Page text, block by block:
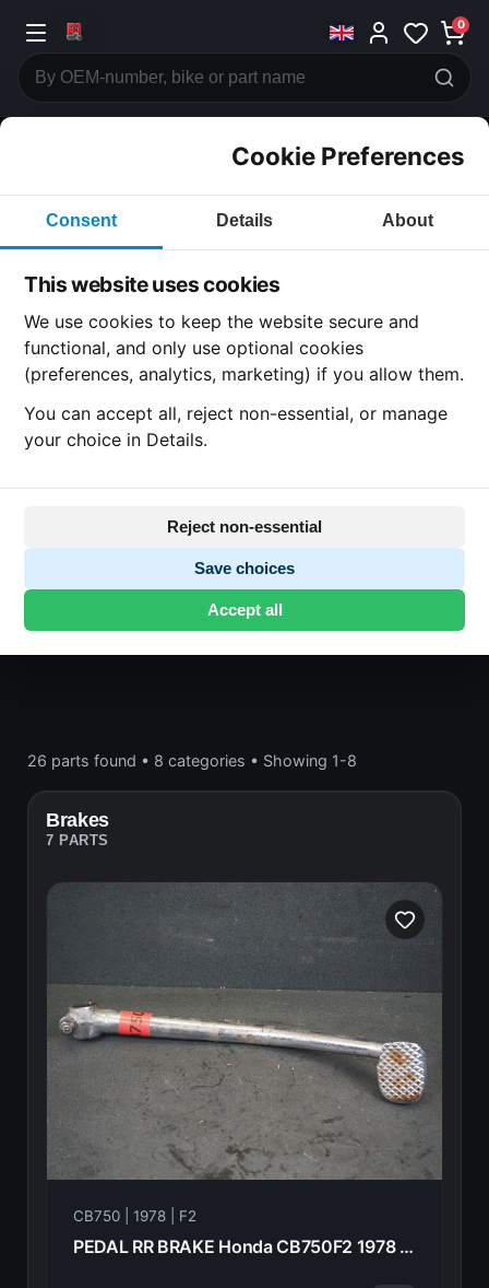
0
Cookie Preferences
Consent Details About
This website uses cookies
We use cookies to keep the website secure and
functional, and only use optional cookies
(preferences, analytics, marketing) if you allow them.
You can accept all, reject non-essential, or manage
your choice in Details.
Reject non-essential
Save choices
Accept all
CATEGORIES
Honda CB750
CATEGORY
SUBCATEGORY
Frame and wheels
Honda CB750· CB750 | 1978 | F2· Frame and
wheels
26 parts found • 8 categories • Showing 1-8
Brakes
7 PARTS
CB750 | 1978 | F2
PEDAL RR BRAKE Honda CB750F2 1978 46500-410-000 21011